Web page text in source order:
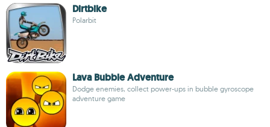
Dirtbike
Polarbit
Lava Bubble Adventure
Dodge enemies, collect power-ups in bubble gyroscope
adventure game